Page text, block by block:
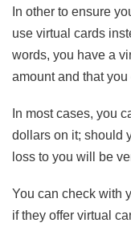
In other to ensure
use virtual cards
words, you have a
amount and that
In most cases, you
dollars on it; should
loss to you will be
You can check with
if they offer virtual